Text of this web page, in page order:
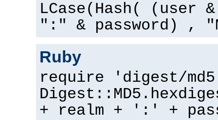
LCase(Hash( (user
":" & password) ,
Ruby
require 'digest/
+ realm + ':' +